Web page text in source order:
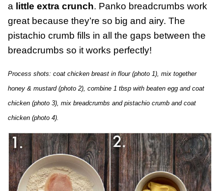
a little extra crunch. Panko breadcrumbs work
great because they’re so big and airy. The
pistachio crumb fills in all the gaps between the
breadcrumbs so it works perfectly!
Process shots: coat chicken breast in flour (photo 1), mix together
honey & mustard (photo 2), combine 1 tbsp with beaten egg and coat
chicken (photo 3), mix breadcrumbs and pistachio crumb and coat
chicken (photo 4).